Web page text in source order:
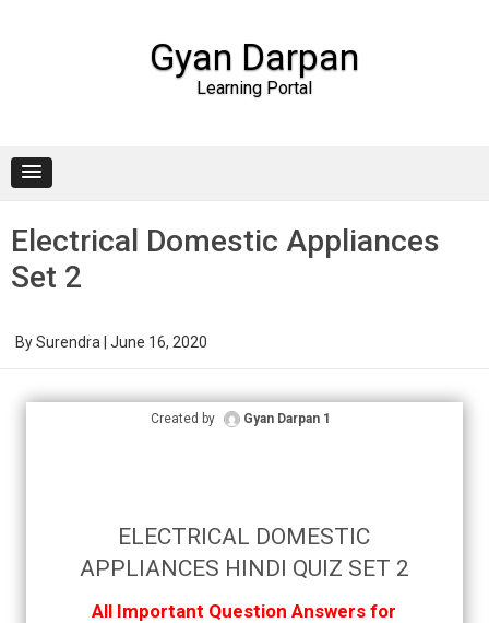
Gyan Darpan
Learning Portal
Electrical Domestic Appliances
Set 2
BySurendra June 16, 2020
Created by Gyan Darpan 1
ELECTRICAL DOMESTIC
APPLIANCES HINDI QUIZ SET 2
All Important Question Answers for